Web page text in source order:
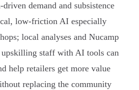
demand and subsistence
low-friction AI especially
local analyses and Nucamp
upskilling staff with AI tools can
help retailers get more value
replacing the community